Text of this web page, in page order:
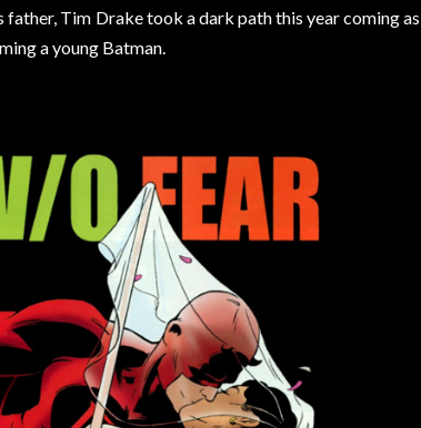
Tim Drake took a dark path this year coming as
a young Batman.